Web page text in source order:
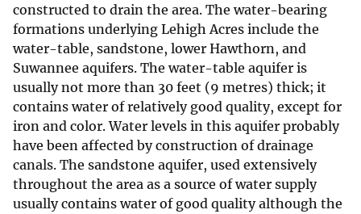
constructed to drain the area. The water-bearing
formations underlying Lehigh Acres include the
water-table, sandstone, lower Hawthorn, and
Suwannee aquifers. The water-table aquifer is
usually not more than 30 feet (9 metres) thick; it
contains water of relatively good quality, except for
iron and color. Water levels in this aquifer probably
have been affected by construction of drainage
canals. The sandstone aquifer, used extensively
throughout the area as a source of water supply
usually contains water of good quality although the